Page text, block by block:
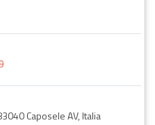
Caposele AV, Italia